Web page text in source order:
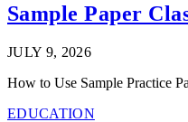
Sample Paper
JULY 9, 2026
How to Use Sample Practice
EDUCATION